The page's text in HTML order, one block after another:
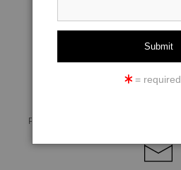
Preview AR
= required